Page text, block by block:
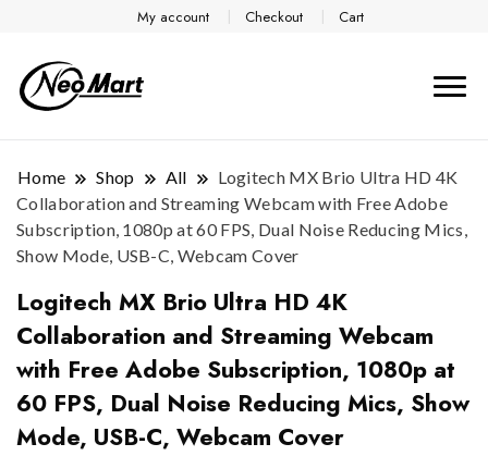
My account Checkout Cart
Home Shop All
Logitech MX Brio Ultra HD 4K
Collaboration and Streaming Webcam with Free Adobe
Subscription, 1080p at 60 FPS, Dual Noise Reducing Mics,
Show Mode, USB-C, Webcam Cover
Logitech MX Brio Ultra HD 4K
Collaboration and Streaming Webcam
with Free Adobe Subscription, 1080p at
60 FPS, Dual Noise Reducing Mics, Show
Mode, USB-C, Webcam Cover